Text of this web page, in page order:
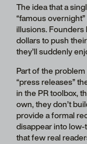
The idea that a
“famous
illusions.
dollars to push
they’ll suddenly
Part of the
“press releases”
in the PR toolbox,
own, they don’t
provide a formal
disappear into
that few real